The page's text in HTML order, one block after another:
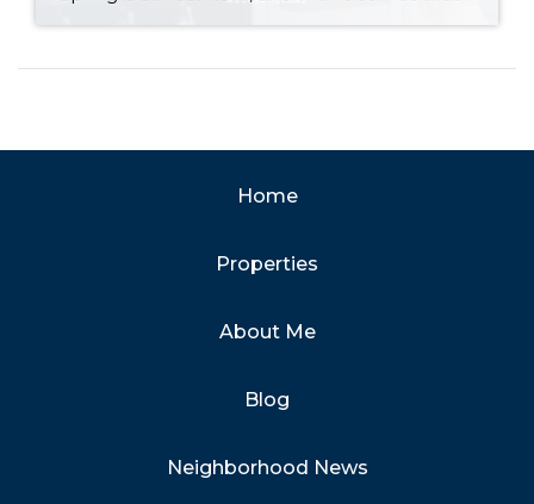
Home
Properties
About Me
Blog
Neighborhood News